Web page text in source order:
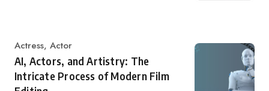
Category
Actress, Actor
AI, Actors, and Artistry: The
Intricate Process of Modern Film